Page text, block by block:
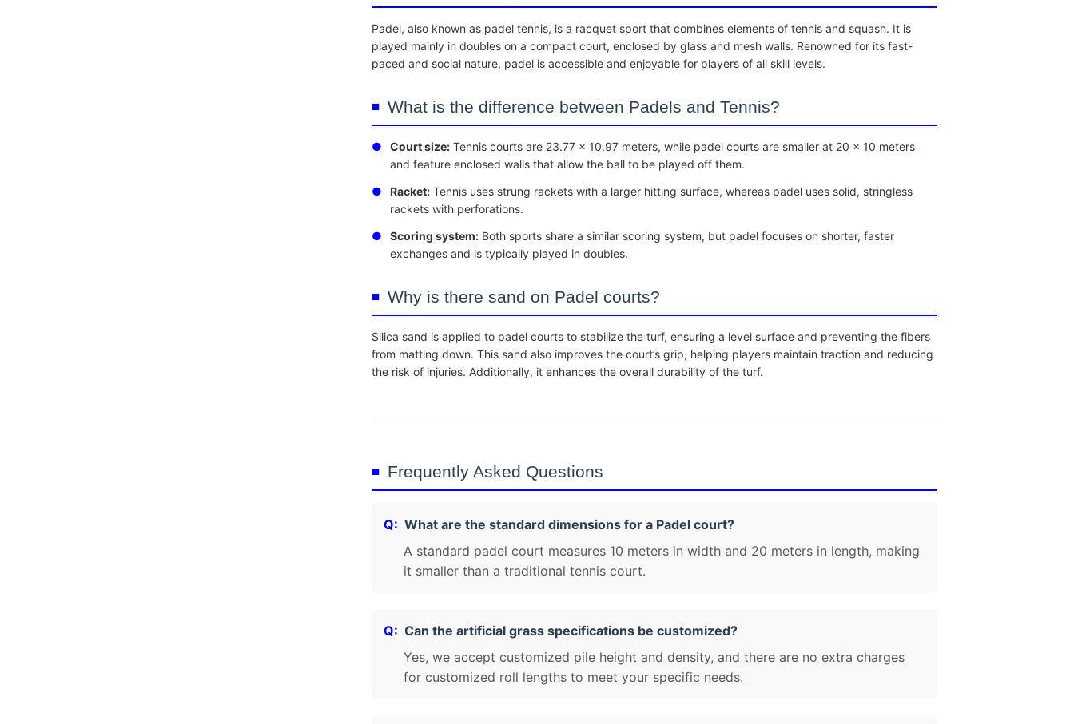
Padel, also known as padel tennis, is a racquet sport that combines elements of tennis and squash. It is
played mainly in doubles on a compact court, enclosed by glass and mesh walls. Renowned for its fast-
paced and social nature, padel is accessible and enjoyable for players of all skill levels.
What is the difference between Padels and Tennis?
● Court size: Tennis courts are 23.77 x 10.97 meters, while padel courts are smaller at 20 x 10 meters
and feature enclosed walls that allow the ball to be played off them.
●
Racket: Tennis uses strung rackets with a larger hitting surface, whereas padel uses solid, stringless
rackets with perforations.
●
Scoring system: Both sports share a similar scoring system, but padel focuses on shorter, faster
exchanges and is typically played in doubles.
Why is there sand on Padel courts?
Silica sand is applied to padel courts to stabilize the turf, ensuring a level surface and preventing the fibers
from matting down. This sand also improves the court’s grip, helping players maintain traction and reducing
the risk of injuries. Additionally, it enhances the overall durability of the turf.
Frequently Asked Questions
What are the standard dimensions for a Padel court?
A standard padel court measures 10 meters in width and 20 meters in length, making
it smaller than a traditional tennis court.
Can the artificial grass specifications be customized?
Yes, we accept customized pile height and density, and there are no extra charges
for customized roll lengths to meet your specific needs.